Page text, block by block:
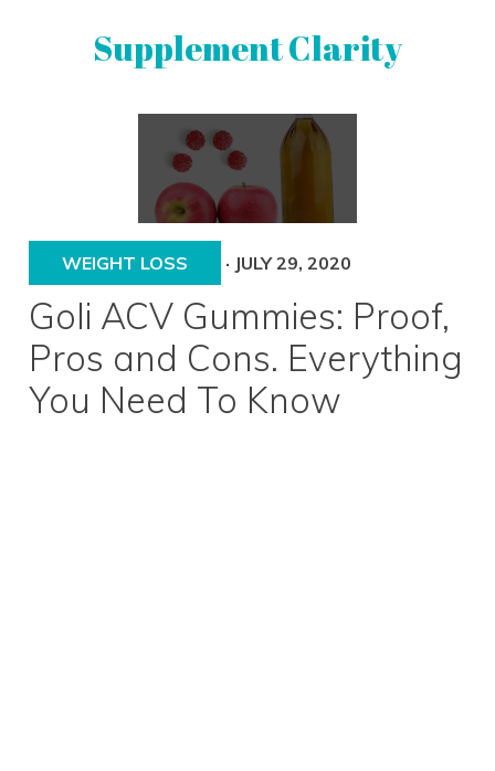
Supplement Clarity
WEIGHT LOSS · JULY 29, 2020
Goli ACV Gummies: Proof,
Pros and Cons. Everything
You Need To Know